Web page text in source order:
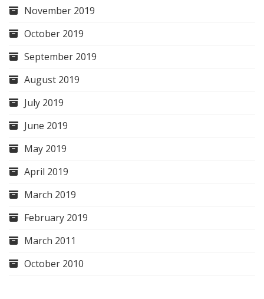
November 2019
October 2019
September 2019
August 2019
July 2019
June 2019
May 2019
April 2019
March 2019
February 2019
March 2011
October 2010